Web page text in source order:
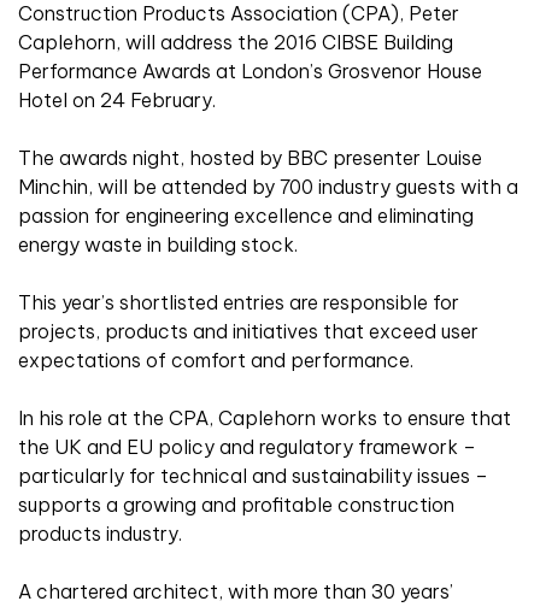
Construction Products Association (CPA), Peter
Caplehorn, will address the 2016 CIBSE Building
Performance Awards at London’s Grosvenor House
Hotel on 24 February.
The awards night, hosted by BBC presenter Louise
Minchin, will be attended by 700 industry guests with a
passion for engineering excellence and eliminating
energy waste in building stock.
This year’s shortlisted entries are responsible for
projects, products and initiatives that exceed user
expectations of comfort and performance.
In his role at the CPA, Caplehorn works to ensure that
the UK and EU policy and regulatory framework –
particularly for technical and sustainability issues –
supports a growing and profitable construction
products industry.
A chartered architect, with more than 30 years’